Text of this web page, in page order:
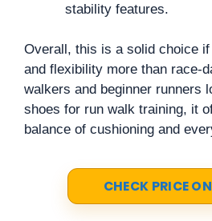
stability features.
Overall, this is a solid choice
and flexibility more than race-
walkers and beginner runners
shoes for run walk training, it
balance of cushioning and
CHECK PRICE